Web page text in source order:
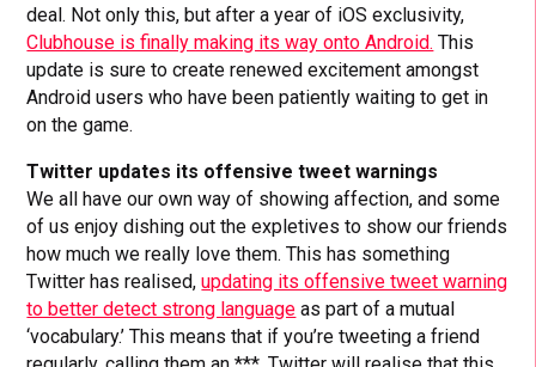
deal. Not only this, but after a year of iOS exclusivity,
Clubhouse is finally making its way onto Android. This
update is sure to create renewed excitement amongst
Android users who have been patiently waiting to get in
on the game.
Twitter updates its offensive tweet warnings
We all have our own way of showing affection, and some
of us enjoy dishing out the expletives to show our friends
how much we really love them. This has something
Twitter has realised,updating its offensive tweet warning
to better detect strong language as part of a mutual
‘vocabulary.’ This means that if you’re tweeting a friend